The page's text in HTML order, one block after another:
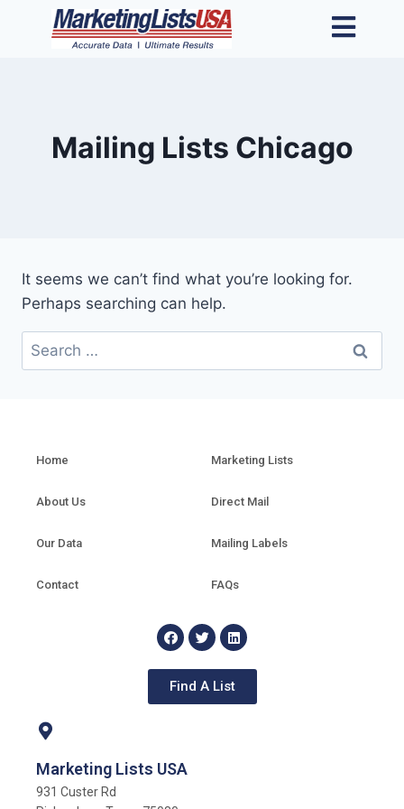
Mailing Lists Chicago
It seems we can’t find what you’re looking for.
Perhaps searching can help.
Home
About Us
Our Data
Contact
Marketing Lists
Direct Mail
Mailing Labels
FAQs
Find A List
Marketing Lists USA
931 Custer Rd